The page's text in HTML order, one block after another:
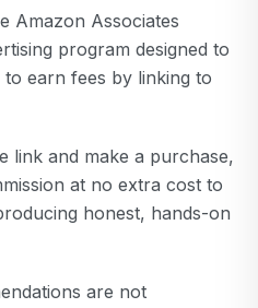
Amazon Associates
program designed to
earn fees by linking to
link and make a purchase,
at no extra cost to
honest, hands-on
are not